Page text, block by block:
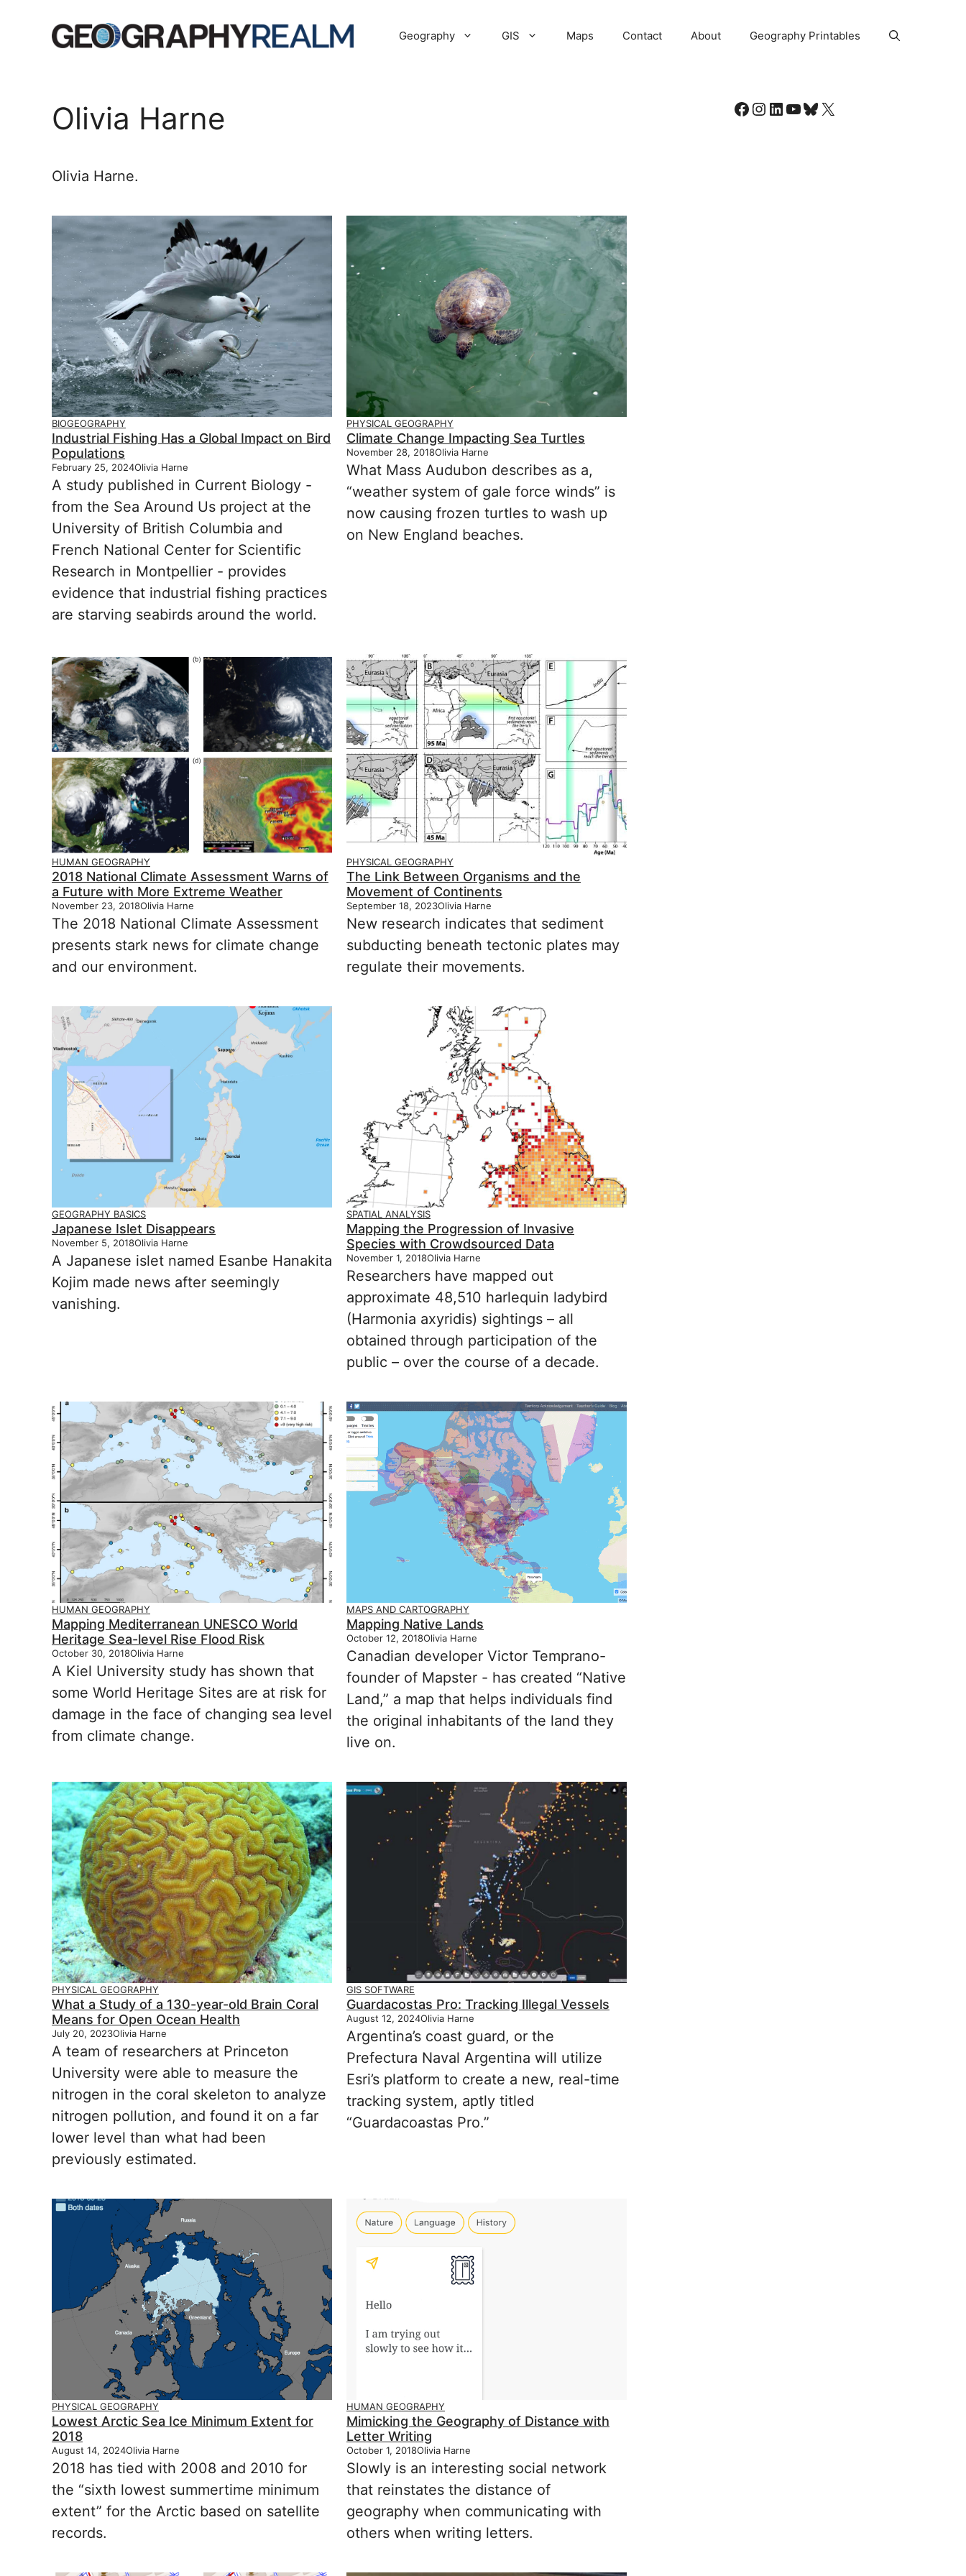
Geography GIS Maps Contact About Geography Printables
Olivia Harne
Olivia Harne.
BIOGEOGRAPHY
Industrial Fishing Has a Global Impact on Bird
Populations
February 25, 2024Olivia Harne
A study published in Current Biology -
from the Sea Around Us project at the
University of British Columbia and
French National Center for Scientific
Research in Montpellier - provides
evidence that industrial fishing practices
are starving seabirds around the world.
PHYSICAL GEOGRAPHY
Climate Change Impacting Sea Turtles
November 28, 2018Olivia Harne
What Mass Audubon describes as a,
“weather system of gale force winds” is
now causing frozen turtles to wash up
on New England beaches.
HUMAN GEOGRAPHY
2018 National Climate Assessment Warns of
a Future with More Extreme Weather
November 23, 2018Olivia Harne
The 2018 National Climate Assessment
presents stark news for climate change
and our environment.
PHYSICAL GEOGRAPHY
The Link Between Organisms and the
Movement of Continents
September 18, 2023Olivia Harne
New research indicates that sediment
subducting beneath tectonic plates may
regulate their movements.
GEOGRAPHY BASICS
Japanese Islet Disappears
November 5, 2018Olivia Harne
A Japanese islet named Esanbe Hanakita
Kojim made news after seemingly
vanishing.
SPATIAL ANALYSIS
Mapping the Progression of Invasive
Species with Crowdsourced Data
November 1, 2018Olivia Harne
Researchers have mapped out
approximate 48,510 harlequin ladybird
(Harmonia axyridis) sightings – all
obtained through participation of the
public – over the course of a decade.
HUMAN GEOGRAPHY
Mapping Mediterranean UNESCO World
Heritage Sea-level Rise Flood Risk
October 30, 2018Olivia Harne
A Kiel University study has shown that
some World Heritage Sites are at risk for
damage in the face of changing sea level
from climate change.
MAPS AND CARTOGRAPHY
Mapping Native Lands
October 12, 2018Olivia Harne
Canadian developer Victor Temprano-
founder of Mapster - has created “Native
Land,” a map that helps individuals find
the original inhabitants of the land they
live on.
PHYSICAL GEOGRAPHY
What a Study of a 130-year-old Brain Coral
Means for Open Ocean Health
July 20, 2023Olivia Harne
A team of researchers at Princeton
University were able to measure the
nitrogen in the coral skeleton to analyze
nitrogen pollution, and found it on a far
lower level than what had been
previously estimated.
GIS SOFTWARE
Guardacostas Pro: Tracking Illegal Vessels
August 12, 2024Olivia Harne
Argentina’s coast guard, or the
Prefectura Naval Argentina will utilize
Esri’s platform to create a new, real-time
tracking system, aptly titled
“Guardacoastas Pro.”
PHYSICAL GEOGRAPHY
Lowest Arctic Sea Ice Minimum Extent for
2018
August 14, 2024Olivia Harne
2018 has tied with 2008 and 2010 for
the “sixth lowest summertime minimum
extent” for the Arctic based on satellite
records.
HUMAN GEOGRAPHY
Mimicking the Geography of Distance with
Letter Writing
October 1, 2018Olivia Harne
Slowly is an interesting social network
that reinstates the distance of
geography when communicating with
others when writing letters.
Facebook
Instagram
LinkedIn
YouTube
Bluesky
X